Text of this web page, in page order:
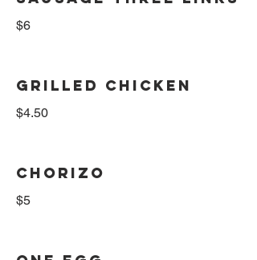
$6
GRILLED CHICKEN
$4.50
CHORIZO
$5